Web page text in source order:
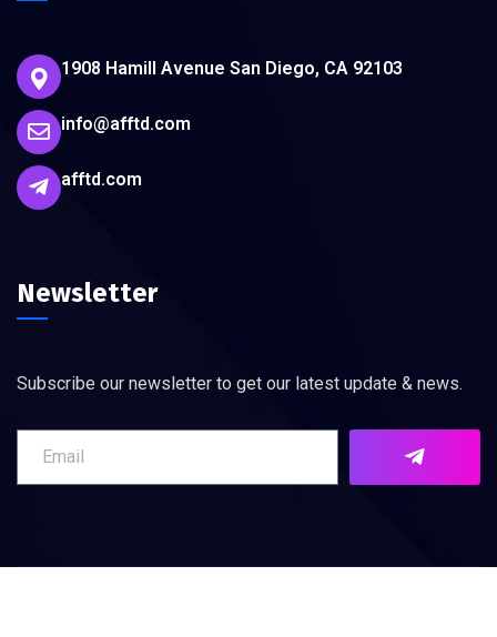
1908 Hamill Avenue San Diego, CA 92103
info@afftd.com
afftd.com
Newsletter
Subscribe our newsletter to get our latest update & news.